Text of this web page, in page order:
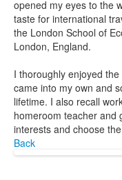
opened my eyes to the
taste for international
the London School of
London, England.
I thoroughly enjoyed
came into my own and
lifetime. I also recall
homeroom teacher and
interests and choose
Back